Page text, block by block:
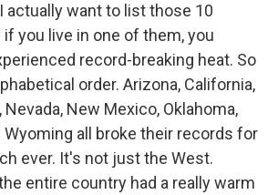
I actually want to list those 10
you live in one of them, you
record-breaking heat. So
order. Arizona, California,
Nevada, New Mexico, Oklahoma,
Wyoming all broke their records for
ever. It's not just the West.
entire country had a really warm